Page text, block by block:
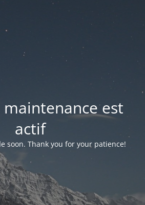
maintenance est
actif
soon. Thank you for your patience!